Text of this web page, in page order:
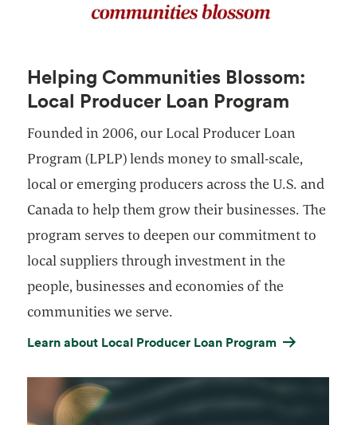
Helping Communities Blossom:
Local Producer Loan Program
Founded in 2006, our Local Producer Loan
Program (LPLP) lends money to small-scale,
local or emerging producers across the U.S. and
Canada to help them grow their businesses. The
program serves to deepen our commitment to
local suppliers through investment in the
people, businesses and economies of the
communities we serve.
Learn about Local Producer Loan Program